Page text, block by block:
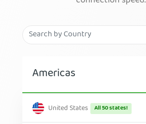
Americas
United States All 50 states!